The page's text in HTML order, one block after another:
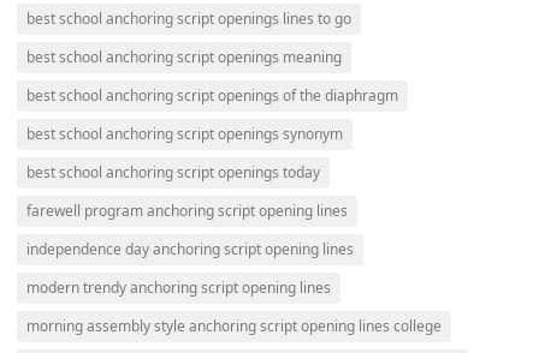
best school anchoring script openings lines to go
best school anchoring script openings meaning
best school anchoring script openings of the diaphragm
best school anchoring script openings synonym
best school anchoring script openings today
farewell program anchoring script opening lines
independence day anchoring script opening lines
modern trendy anchoring script opening lines
morning assembly style anchoring script opening lines college